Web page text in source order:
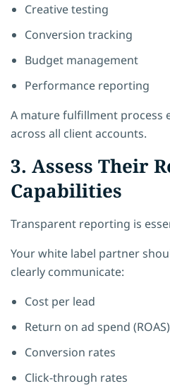
Creative testing
Conversion tracking
Budget management
Performance reporting
A mature fulfillment process
across all client accounts.
3. Assess Their
Capabilities
Transparent reporting is
Your white label partner
clearly communicate:
Cost per lead
Return on ad spend (ROAS)
Conversion rates
Click-through rates